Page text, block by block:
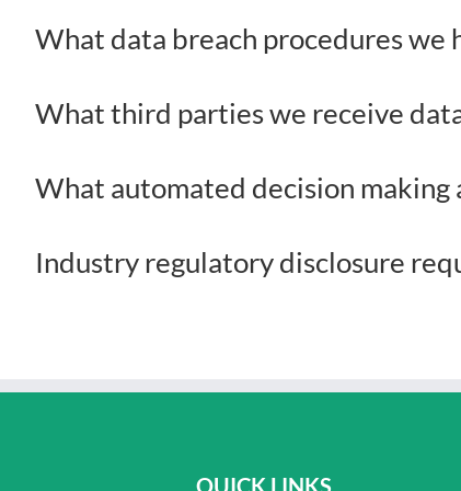
What data breach procedures we
What third parties we receive
What automated decision
Industry regulatory disclosure
QUICK LINKS